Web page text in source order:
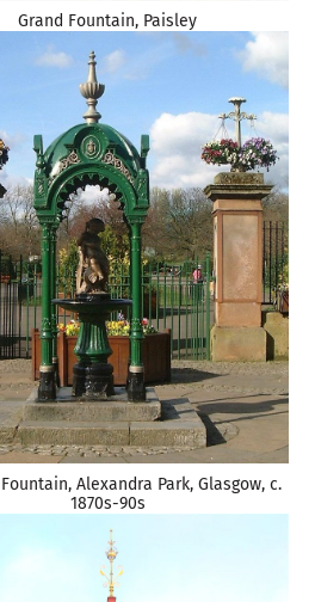
Grand Fountain, Paisley
Alexandra Park, Glasgow, c.
1870s-90s